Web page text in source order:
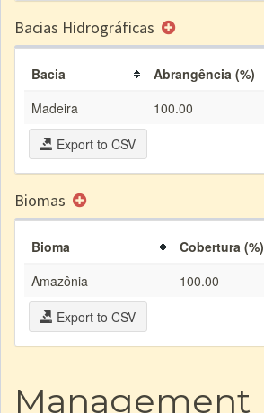
Bacias Hidrográficas
Bacia
Abrangência (%)
Madeira
100.00
Export to CSV
Biomas
Bioma
Cobertura (%)
Amazônia
100.00
Export to CSV
Management